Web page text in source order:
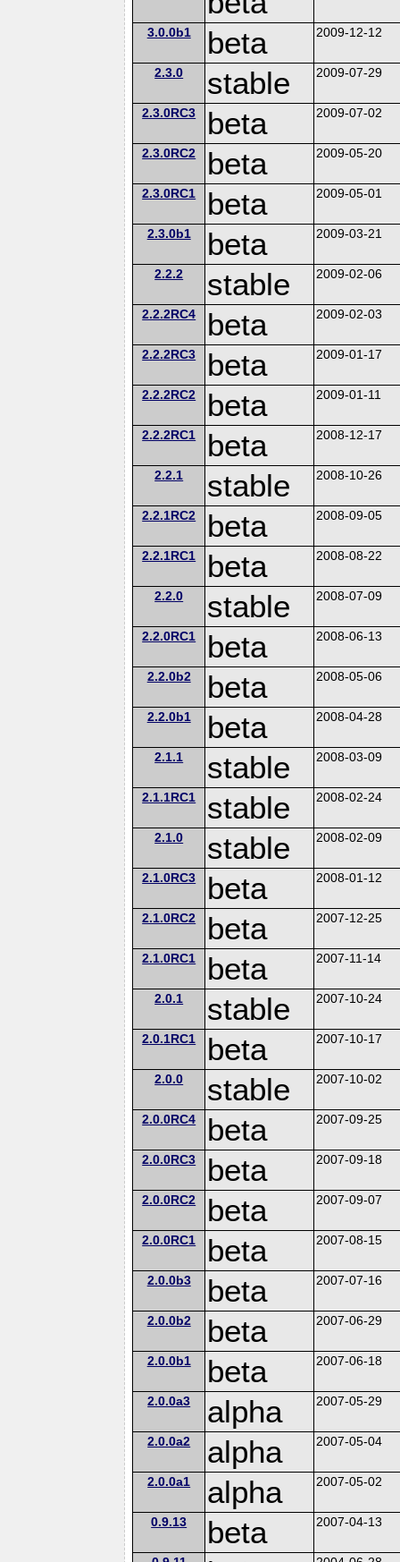
3.0.0b1 beta 2009-12-12
2.3.0 stable 2009-07-29
2.3.0RC3 beta 2009-07-02
2.3.0RC2 beta 2009-05-20
2.3.0RC1 beta 2009-05-01
2.3.0b1 beta 2009-03-21
2.2.2 stable 2009-02-06
2.2.2RC4 beta 2009-02-03
2.2.2RC3 beta 2009-01-17
2.2.2RC2 beta 2009-01-11
2.2.2RC1 beta 2008-12-17
2.2.1 stable 2008-10-26
2.2.1RC2 beta 2008-09-05
2.2.1RC1 beta 2008-08-22
2.2.0 stable 2008-07-09
2.2.0RC1 beta 2008-06-13
2.2.0b2 beta 2008-05-06
2.2.0b1 beta 2008-04-28
2.1.1 stable 2008-03-09
2.1.1RC1 stable 2008-02-24
2.1.0 stable 2008-02-09
2.1.0RC3 beta 2008-01-12
2.1.0RC2 beta 2007-12-25
2.1.0RC1 beta 2007-11-14
2.0.1 stable 2007-10-24
2.0.1RC1 beta 2007-10-17
2.0.0 stable 2007-10-02
2.0.0RC4 beta 2007-09-25
2.0.0RC3 beta 2007-09-18
2.0.0RC2 beta 2007-09-07
2.0.0RC1 beta 2007-08-15
2.0.0b3 beta 2007-07-16
2.0.0b2 beta 2007-06-29
2.0.0b1 beta 2007-06-18
2.0.0a3 alpha 2007-05-29
2.0.0a2 alpha 2007-05-04
2.0.0a1 alpha 2007-05-02
0.9.13 beta 2007-04-13